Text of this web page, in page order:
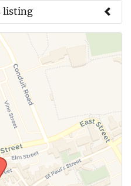
listing
to the meeting